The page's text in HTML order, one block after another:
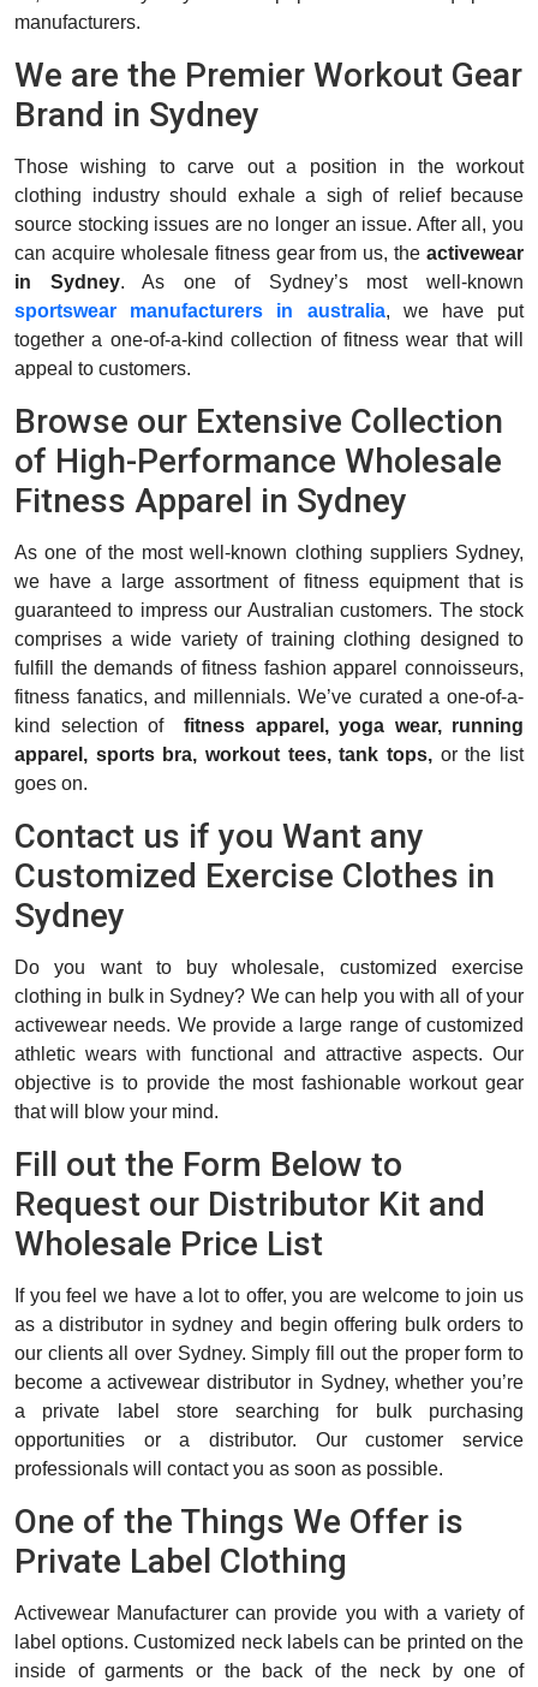
manufacturers.
We are the Premier Workout Gear
Brand in Sydney
Those wishing to carve out a position in the workout
clothing industry should exhale a sigh of relief because
source stocking issues are no longer an issue. After all, you
can acquire wholesale fitness gear from us, the activewear
in Sydney. As one of Sydney’s most well-known
sportswear manufacturers in australia, we have put
together a one-of-a-kind collection of fitness wear that will
appeal to customers.
Browse our Extensive Collection
of High-Performance Wholesale
Fitness Apparel in Sydney
As one of the most well-known clothing suppliers Sydney,
we have a large assortment of fitness equipment that is
guaranteed to impress our Australian customers. The stock
comprises a wide variety of training clothing designed to
fulfill the demands of fitness fashion apparel connoisseurs,
fitness fanatics, and millennials. We’ve curated a one-of-a-
kind selection of fitness apparel, yoga wear, running
apparel, sports bra, workout tees, tank tops, or the list
goes on.
Contact us if you Want any
Customized Exercise Clothes in
Sydney
Do you want to buy wholesale, customized exercise
clothing in bulk in Sydney? We can help you with all of your
activewear needs. We provide a large range of customized
athletic wears with functional and attractive aspects. Our
objective is to provide the most fashionable workout gear
that will blow your mind.
Fill out the Form Below to
Request our Distributor Kit and
Wholesale Price List
If you feel we have a lot to offer, you are welcome to join us
as a distributor in sydney and begin offering bulk orders to
our clients all over Sydney. Simply fill out the proper form to
become a activewear distributor in Sydney, whether you’re
a private label store searching for bulk purchasing
opportunities or a distributor. Our customer service
professionals will contact you as soon as possible.
One of the Things We Offer is
Private Label Clothing
Activewear Manufacturer can provide you with a variety of
label options. Customized neck labels can be printed on the
inside of garments or the back of the neck by one of